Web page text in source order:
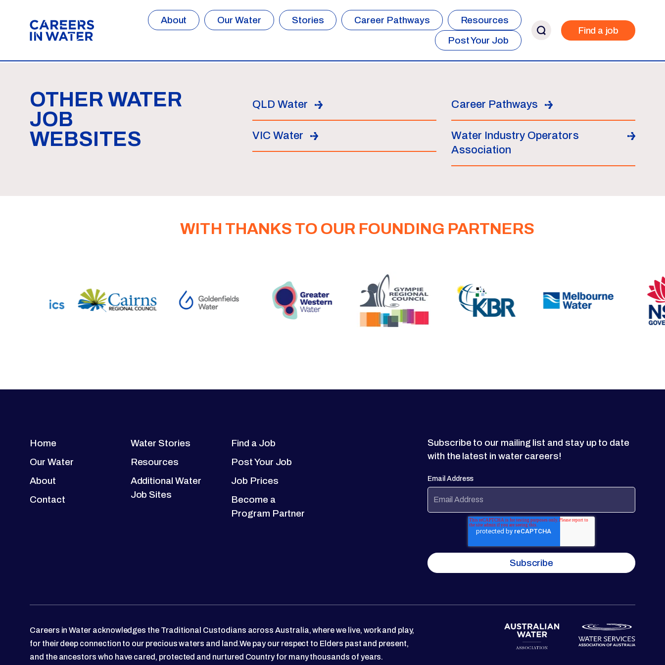
About Our Water Stories Career Pathways
Resources
Post Your Job
Find a job
OTHER WATER
JOB
WEBSITES
QLD Water Career Pathways
VIC Water
Water Industry Operators
Association
WITH THANKS TO OUR FOUNDING PARTNERS
Home
Our Water
About
Contact
Water Stories
Resources
Additional Water
Job Sites
Find a Job
Post Your Job
Job Prices
Become a
Program Partner
Subscribe to our mailing list and stay up to date
with the latest in water careers!
Email Address
Careers in Water acknowledges the Traditional Custodians across Australia, where we live, work and play,
for their deep connection to our precious waters and land.We pay our respect to Elders past and present,
and the ancestors who have cared, protected and nurtured Country for many thousands of years.